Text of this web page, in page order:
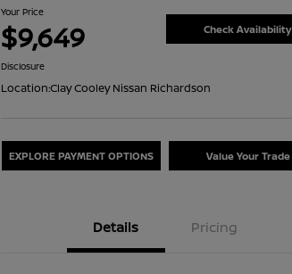
Your Price
$9,649 Check Availability
Disclosure
Location:Clay Cooley Nissan Richardson
EXPLORE PAYMENT OPTIONS Value Your Trade
Details Pricing